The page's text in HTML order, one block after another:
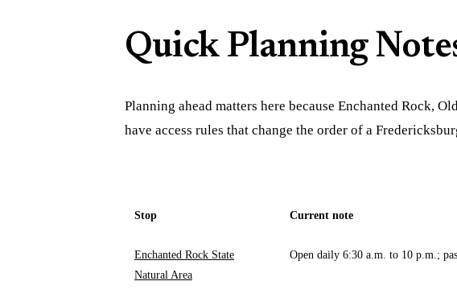
Quick Planning
Planning ahead matters here because Enchanted Rock,
have access rules that change the order of a
Stop Current note
Enchanted Rock State
Natural Area
Open daily 6:30 a.m. to 10 p.m.;